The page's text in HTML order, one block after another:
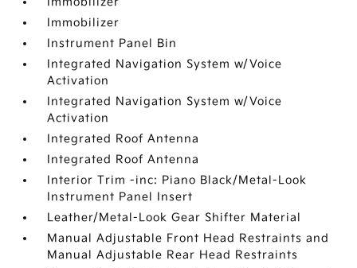
Immobilizer
Instrument Panel Bin
Integrated Navigation System w/Voice
Activation
Integrated Navigation System w/Voice
Activation
Integrated Roof Antenna
Integrated Roof Antenna
Interior Trim -inc: Piano Black/Metal-Look
Instrument Panel Insert
Leather/Metal-Look Gear Shifter Material
Manual Adjustable Front Head Restraints and
Manual Adjustable Rear Head Restraints